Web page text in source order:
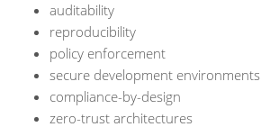
auditability
reproducibility
policy enforcement
secure development environments
compliance-by-design
zero-trust architectures